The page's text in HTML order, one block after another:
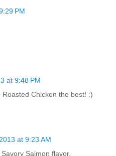
PM
at 9:48 PM
Chicken the best! :)
at 9:23 AM
Salmon flavor.